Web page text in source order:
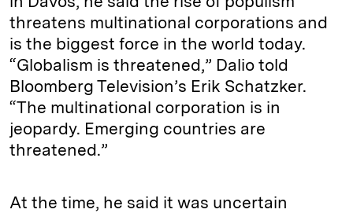
threatens multinational corporations and
is the biggest force in the world today.
“Globalism is threatened,” Dalio told
Bloomberg Television’s Erik Schatzker.
“The multinational corporation is in
jeopardy. Emerging countries are
threatened.”
At the time, he said it was uncertain